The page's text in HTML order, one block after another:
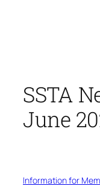
SSTA
June
Information for